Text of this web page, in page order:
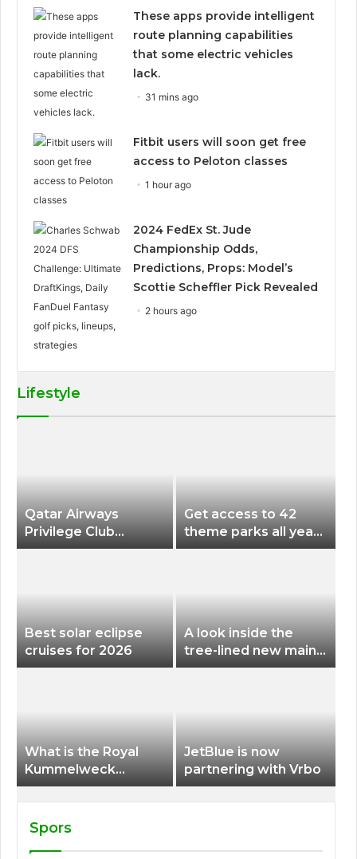
These apps provide intelligent
route planning capabilities
that some electric vehicles
lack.
31 mins ago
Fitbit users will soon get free
access to Peloton classes
1 hour ago
2024 FedEx St. Jude
Championship Odds,
Predictions, Props: Model’s
Scottie Scheffler Pick Revealed
2 hours ago
Lifestyle
Qatar Airways
Privilege Club
Discounts American
Get access to 42
theme parks all year
long for less than
Best solar eclipse
cruises for 2026
A look inside the
tree-lined new main
terminal at Portland
What is the Royal
Kummelweck
sandwich on Royal
Caribbean ships?
JetBlue is now
partnering with Vrbo
Spors